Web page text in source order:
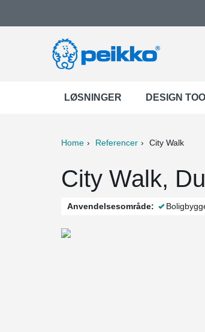
LØSNINGER DESIGN
Home Referencer City Walk
City Walk,
Anvendelsesområde: